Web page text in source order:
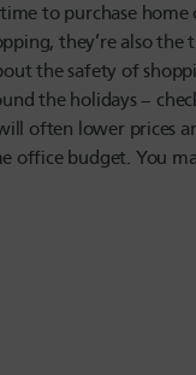
to purchase
they’re also the
the safety of
the holidays –
often lower prices
budget. You